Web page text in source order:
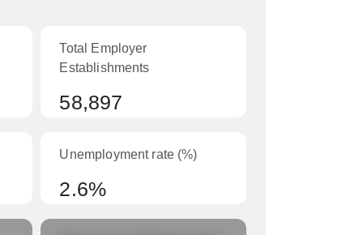
Total Employer
Establishments
58,897
Unemployment rate (%)
2.6%